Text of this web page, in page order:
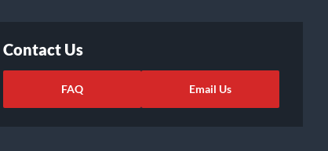
Contact Us
FAQ Email Us